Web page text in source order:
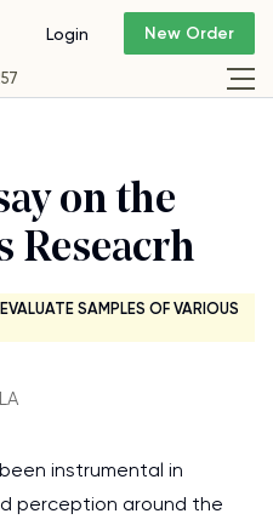
Login New Order
on the
Reseacrh
SAMPLES OF VARIOUS
instrumental in
perception around the